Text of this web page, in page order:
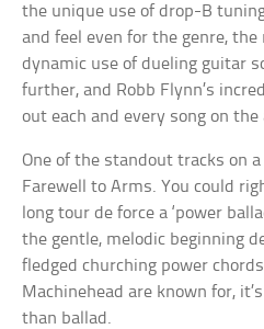
the unique use of drop-B
and feel even for the genre,
dynamic use of dueling guitar
further, and Robb Flynn’s
out each and every song on
One of the standout tracks on
Farewell to Arms. You could
long tour de force a ‘power
the gentle, melodic beginning
fledged churching power
Machinehead are known for,
than ballad.